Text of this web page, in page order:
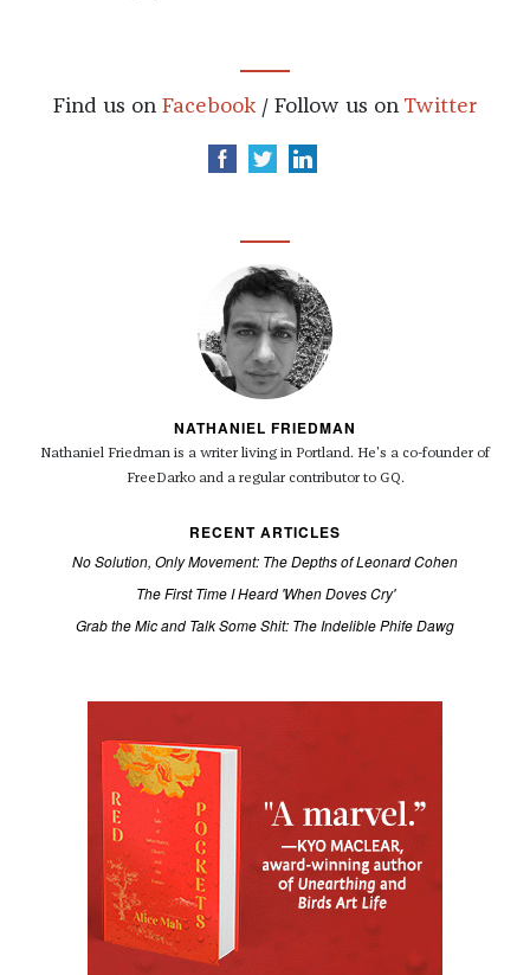
Find us on Facebook / Follow us on Twitter
NATHANIEL FRIEDMAN
Nathaniel Friedman is a writer living in Portland. He's a co-founder of
FreeDarko and a regular contributor to GQ.
RECENT ARTICLES
No Solution, Only Movement: The Depths of Leonard Cohen
The First Time I Heard 'When Doves Cry'
Grab the Mic and Talk Some Shit: The Indelible Phife Dawg